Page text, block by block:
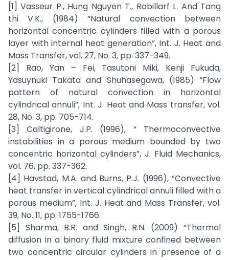
[1] Vasseur P., Hung Nguyen T., Robillarf L. And Tang
thi V.K., (1984) “Natural convection between
horizontal concentric cylinders filled with a porous
layer with internal heat generation”, Int. J. Heat and
Mass Transfer, vol. 27, No. 3, pp. 337-349.
[2] Rao, Yan – Fei, Tasutoni Miki, Kenji Fukuda,
Yasuynuki Takata and Shuhasegawa, (1985) “Flow
pattern of natural convection in horizontal
cylindrical annuli”, Int. J. Heat and Mass transfer, vol.
28, No. 3, pp. 705-714.
[3] Caltigirone, J.P. (1996), “ Thermoconvective
instabilities in a porous medium bounded by two
concentric horizontal cylinders”, J. Fluid Mechanics,
vol. 76, pp. 337-362.
[4] Havstad, M.A. and Burns, P.J. (1996), “Convective
heat transfer in vertical cylindrical annuli filled with a
porous medium”, Int. J. Heat and Mass Transfer, vol.
39, No. 11, pp. 1755-1766.
[5] Sharma, B.R. and Singh, R.N. (2009) “Thermal
diffusion in a binary fluid mixture confined between
two concentric circular cylinders in presence of a